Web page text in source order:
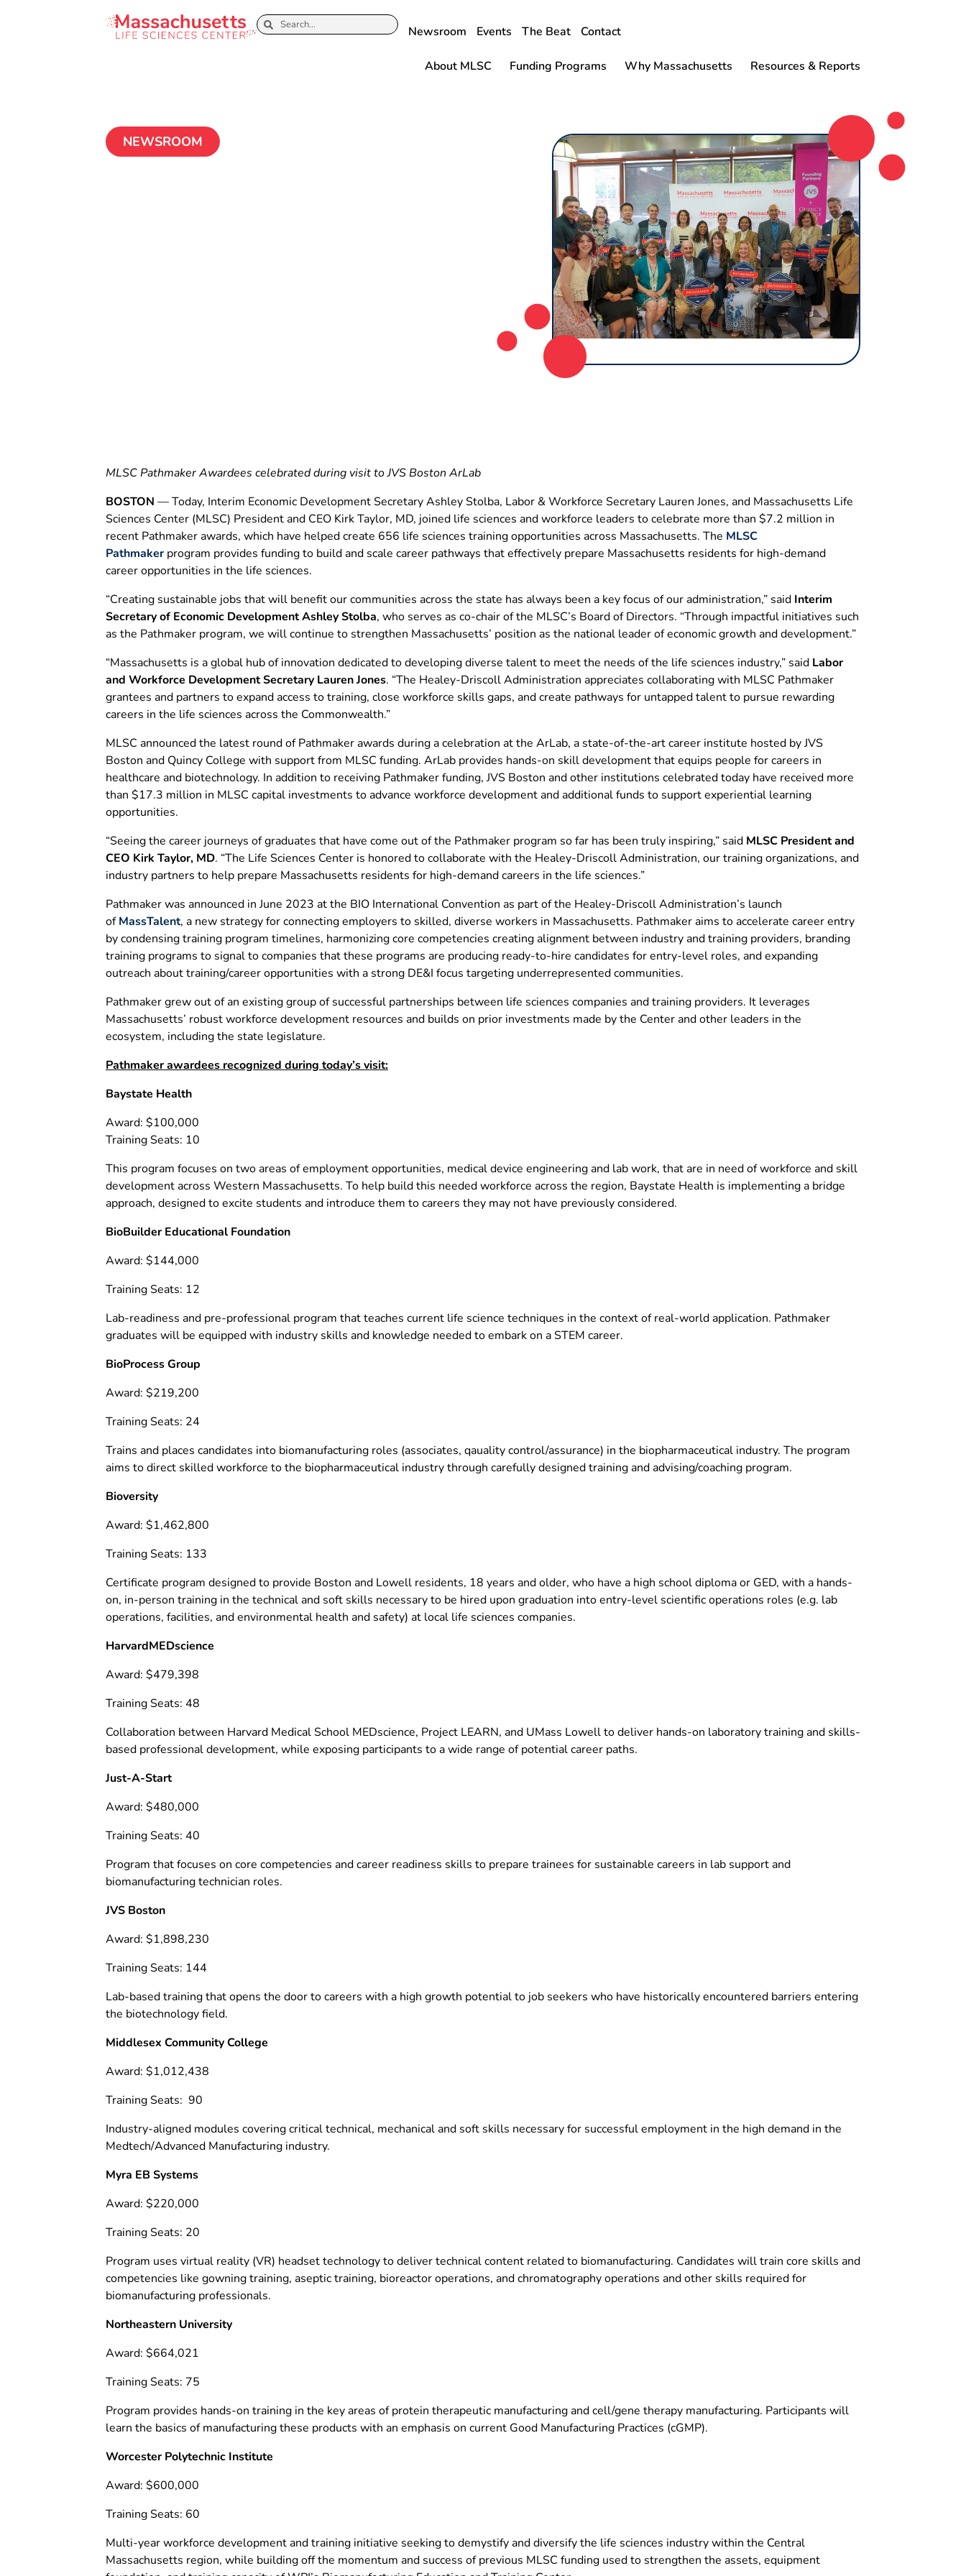
Newsroom Events The Beat Contact
About MLSC Funding Programs Why Massachusetts Resources & Reports
NEWSROOM
MLSC Pathmaker Awardees celebrated during visit to JVS Boston ArLab
BOSTON — Today, Interim Economic Development Secretary Ashley Stolba, Labor & Workforce Secretary Lauren Jones, and Massachusetts Life
Sciences Center (MLSC) President and CEO Kirk Taylor, MD, joined life sciences and workforce leaders to celebrate more than $7.2 million in
recent Pathmaker awards, which have helped create 656 life sciences training opportunities across Massachusetts. The MLSC
Pathmakerprogram provides funding to build and scale career pathways that effectively prepare Massachusetts residents for high-demand
career opportunities in the life sciences.
“Creating sustainable jobs that will benefit our communities across the state has always been a key focus of our administration,” said Interim
Secretary of Economic Development Ashley Stolba, who serves as co-chair of the MLSC’s Board of Directors. “Through impactful initiatives such
as the Pathmaker program, we will continue to strengthen Massachusetts’ position as the national leader of economic growth and development.”
“Massachusetts is a global hub of innovation dedicated to developing diverse talent to meet the needs of the life sciences industry,” said Labor
and Workforce Development Secretary Lauren Jones. “The Healey-Driscoll Administration appreciates collaborating with MLSC Pathmaker
grantees and partners to expand access to training, close workforce skills gaps, and create pathways for untapped talent to pursue rewarding
careers in the life sciences across the Commonwealth.”
MLSC announced the latest round of Pathmaker awards during a celebration at the ArLab, a state-of-the-art career institute hosted by JVS
Boston and Quincy College with support from MLSC funding. ArLab provides hands-on skill development that equips people for careers in
healthcare and biotechnology. In addition to receiving Pathmaker funding, JVS Boston and other institutions celebrated today have received more
than $17.3 million in MLSC capital investments to advance workforce development and additional funds to support experiential learning
opportunities.
“Seeing the career journeys of graduates that have come out of the Pathmaker program so far has been truly inspiring,” said MLSC President and
CEO Kirk Taylor, MD. “The Life Sciences Center is honored to collaborate with the Healey-Driscoll Administration, our training organizations, and
industry partners to help prepare Massachusetts residents for high-demand careers in the life sciences.”
Pathmaker was announced in June 2023 at the BIO International Convention as part of the Healey-Driscoll Administration’s launch
ofMassTalent, a new strategy for connecting employers to skilled, diverse workers in Massachusetts. Pathmaker aims to accelerate career entry
by condensing training program timelines, harmonizing core competencies creating alignment between industry and training providers, branding
training programs to signal to companies that these programs are producing ready-to-hire candidates for entry-level roles, and expanding
outreach about training/career opportunities with a strong DE&I focus targeting underrepresented communities.
Pathmaker grew out of an existing group of successful partnerships between life sciences companies and training providers. It leverages
Massachusetts’ robust workforce development resources and builds on prior investments made by the Center and other leaders in the
ecosystem, including the state legislature.
Pathmaker awardees recognized during today’s visit:
Baystate Health
Award: $100,000
Training Seats: 10
This program focuses on two areas of employment opportunities, medical device engineering and lab work, that are in need of workforce and skill
development across Western Massachusetts. To help build this needed workforce across the region, Baystate Health is implementing a bridge
approach, designed to excite students and introduce them to careers they may not have previously considered.
BioBuilder Educational Foundation
Award: $144,000
Training Seats: 12
Lab-readiness and pre-professional program that teaches current life science techniques in the context of real-world application. Pathmaker
graduates will be equipped with industry skills and knowledge needed to embark on a STEM career.
BioProcess Group
Award: $219,200
Training Seats: 24
Trains and places candidates into biomanufacturing roles (associates, qauality control/assurance) in the biopharmaceutical industry. The program
aims to direct skilled workforce to the biopharmaceutical industry through carefully designed training and advising/coaching program.
Bioversity
Award: $1,462,800
Training Seats: 133
Certificate program designed to provide Boston and Lowell residents, 18 years and older, who have a high school diploma or GED, with a hands-
on, in-person training in the technical and soft skills necessary to be hired upon graduation into entry-level scientific operations roles (e.g. lab
operations, facilities, and environmental health and safety) at local life sciences companies.
HarvardMEDscience
Award: $479,398
Training Seats: 48
Collaboration between Harvard Medical School MEDscience, Project LEARN, and UMass Lowell to deliver hands-on laboratory training and skills-
based professional development, while exposing participants to a wide range of potential career paths.
Just-A-Start
Award: $480,000
Training Seats: 40
Program that focuses on core competencies and career readiness skills to prepare trainees for sustainable careers in lab support and
biomanufacturing technician roles.
JVS Boston
Award: $1,898,230
Training Seats: 144
Lab-based training that opens the door to careers with a high growth potential to job seekers who have historically encountered barriers entering
the biotechnology field.
Middlesex Community College
Award: $1,012,438
Training Seats: 90
Industry-aligned modules covering critical technical, mechanical and soft skills necessary for successful employment in the high demand in the
Medtech/Advanced Manufacturing industry.
Myra EB Systems
Award: $220,000
Training Seats: 20
Program uses virtual reality (VR) headset technology to deliver technical content related to biomanufacturing. Candidates will train core skills and
competencies like gowning training, aseptic training, bioreactor operations, and chromatography operations and other skills required for
biomanufacturing professionals.
Northeastern University
Award: $664,021
Training Seats: 75
Program provides hands-on training in the key areas of protein therapeutic manufacturing and cell/gene therapy manufacturing. Participants will
learn the basics of manufacturing these products with an emphasis on current Good Manufacturing Practices (cGMP).
Worcester Polytechnic Institute
Award: $600,000
Training Seats: 60
Multi-year workforce development and training initiative seeking to demystify and diversify the life sciences industry within the Central
Massachusetts region, while building off the momentum and success of previous MLSC funding used to strengthen the assets, equipment